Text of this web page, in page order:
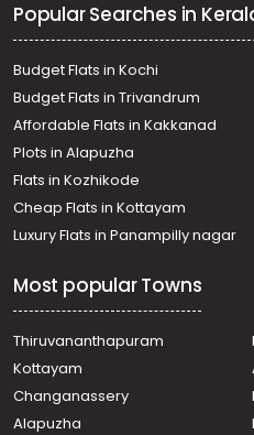
Popular Searches in
Budget Flats in Kochi
Budget Flats in Trivandrum
Affordable Flats in Kakkanad
Plots in Alapuzha
Flats in Kozhikode
Cheap Flats in Kottayam
Luxury Flats in Panampilly nagar
Most popular Towns
Thiruvananthapuram
Kottayam
Changanassery
Alapuzha